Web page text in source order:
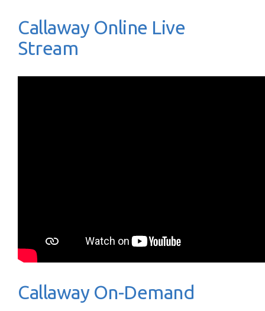
Callaway Online Live
Stream
Callaway On-Demand